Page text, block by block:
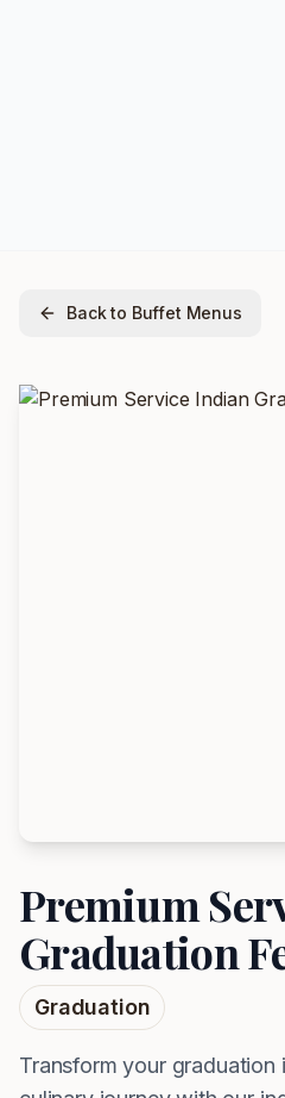
Back to Buffet Menus
Premium
Graduation
Graduation
Transform your